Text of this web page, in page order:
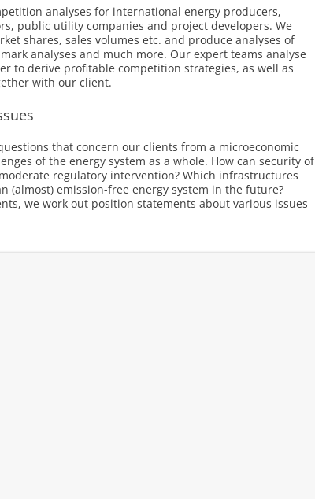
analyses for international energy producers,
public utility companies and project developers. We
shares, sales volumes etc. and produce analyses of
analyses and much more. Our expert teams analyse
to derive profitable competition strategies, as well as
with our client.
that concern our clients from a microeconomic
of the energy system as a whole. How can security of
regulatory intervention? Which infrastructures
(almost) emission-free energy system in the future?
we work out position statements about various issues